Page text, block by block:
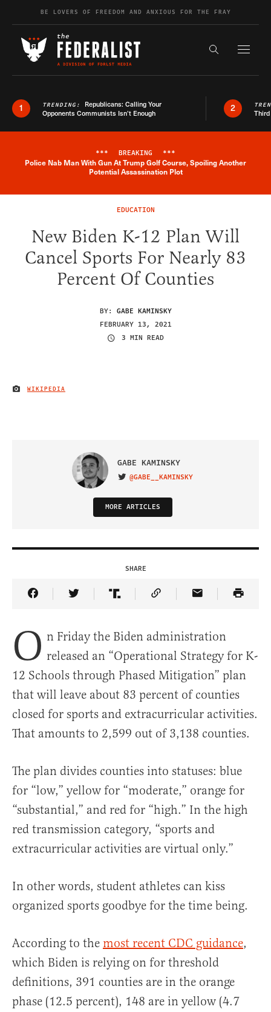
Skip to contentBE LOVERS OF FREEDOM AND ANXIOUS FOR THE FRAY
Search the
1 TRENDING: Republicans: Calling Your
Opponents Communists Isn’t Enough
2
Breaking News Alert
*** BREAKING ***
Police Nab Man With Gun At Trump Golf Course, Spoiling Another
Potential Assassination Plot
EDUCATION
New Biden K-12 Plan Will
Cancel Sports For Nearly 83
Percent Of Counties
BY: GABE KAMINSKY
FEBRUARY 13, 2021
3 MIN READ
IMAGE CREDIT
WIKIPEDIA
GABE KAMINSKY
VISIT ON TWITTER
@GABE__KAMINSKY
MORE ARTICLES
SHARE
Share Article on Facebook
Share Article on Twitter
Share Article on Truth Social
Copy Article Link
Share Article
O n Friday the Biden administration
released an “Operational Strategy for K-
12 Schools through Phased Mitigation” plan
that will leave about 83 percent of counties
closed for sports and extracurricular activities.
That amounts to 2,599 out of 3,138 counties.
The plan divides counties into statuses: blue
for “low,” yellow for “moderate,” orange for
“substantial,” and red for “high.” In the high
red transmission category, “sports and
extracurricular activities are virtual only.”
In other words, student athletes can kiss
organized sports goodbye for the time being.
According to the most recent CDC guidance,
which Biden is relying on for threshold
definitions, 391 counties are in the orange
phase (12.5 percent), 148 are in yellow (4.7